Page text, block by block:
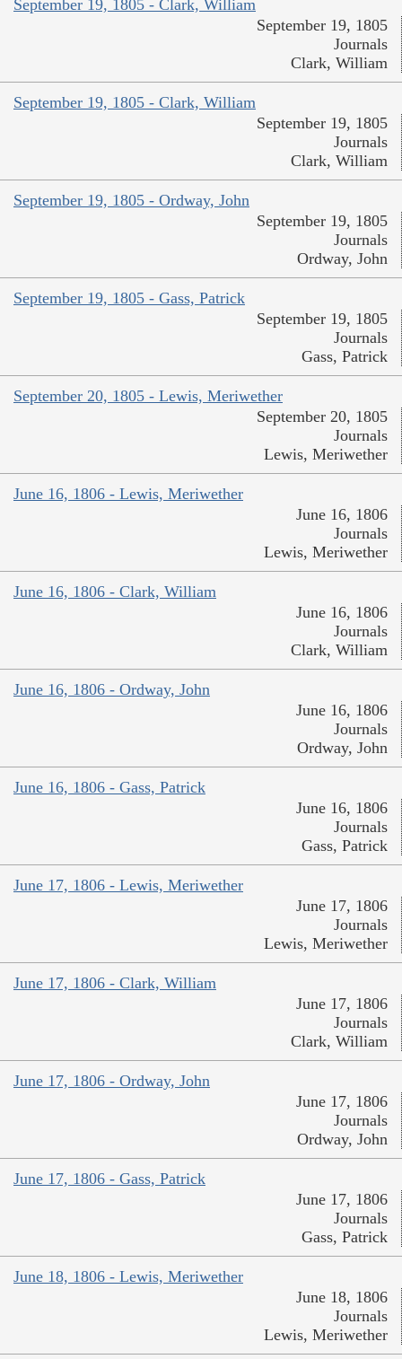
September 19, 1805 - Clark, William
September 19, 1805
Journals
Clark, William
September 19, 1805 - Clark, William
September 19, 1805
Journals
Clark, William
September 19, 1805 - Ordway, John
September 19, 1805
Journals
Ordway, John
September 19, 1805 - Gass, Patrick
September 19, 1805
Journals
Gass, Patrick
September 20, 1805 - Lewis, Meriwether
September 20, 1805
Journals
Lewis, Meriwether
June 16, 1806 - Lewis, Meriwether
June 16, 1806
Journals
Lewis, Meriwether
June 16, 1806 - Clark, William
June 16, 1806
Journals
Clark, William
June 16, 1806 - Ordway, John
June 16, 1806
Journals
Ordway, John
June 16, 1806 - Gass, Patrick
June 16, 1806
Journals
Gass, Patrick
June 17, 1806 - Lewis, Meriwether
June 17, 1806
Journals
Lewis, Meriwether
June 17, 1806 - Clark, William
June 17, 1806
Journals
Clark, William
June 17, 1806 - Ordway, John
June 17, 1806
Journals
Ordway, John
June 17, 1806 - Gass, Patrick
June 17, 1806
Journals
Gass, Patrick
June 18, 1806 - Lewis, Meriwether
June 18, 1806
Journals
Lewis, Meriwether